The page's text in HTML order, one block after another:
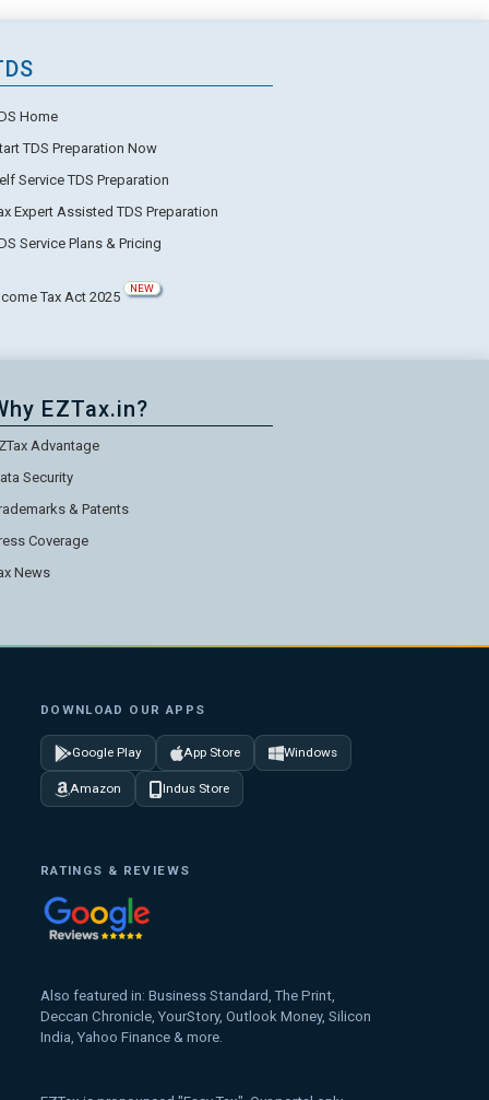
Home
TDS Preparation Now
Service TDS Preparation
Expert Assisted TDS Preparation
Service Plans & Pricing
Tax Act 2025
NEW
EZTax.in?
Advantage
Security
& Patents
Coverage
News
DOWNLOAD OUR APPS
Google Play App Store Windows
Amazon Indus Store
RATINGS & REVIEWS
Also featured in: Business Standard, The Print,
Deccan Chronicle, YourStory, Outlook Money, Silicon
India, Yahoo Finance & more.